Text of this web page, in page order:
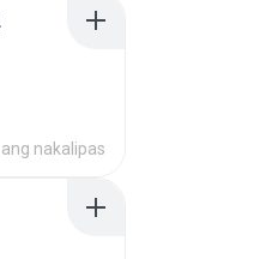
nakalipas